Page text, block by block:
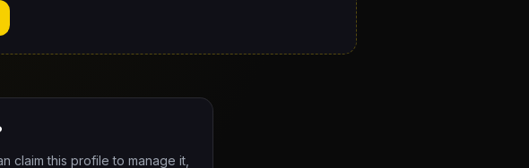
claim this profile to manage it,